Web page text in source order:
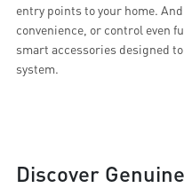
entry points to your home.
convenience, or control even
smart accessories designed
system.
Discover